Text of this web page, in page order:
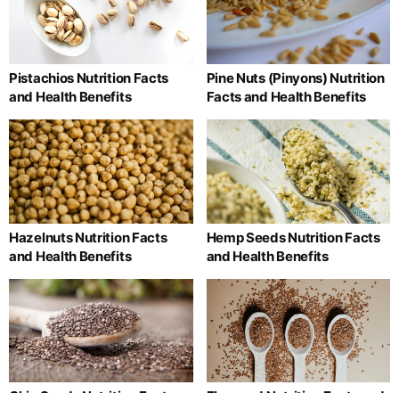
Pistachios Nutrition Facts
and Health Benefits
Pine Nuts (Pinyons) Nutrition
Facts and Health Benefits
Hazelnuts Nutrition Facts
and Health Benefits
Hemp Seeds Nutrition Facts
and Health Benefits